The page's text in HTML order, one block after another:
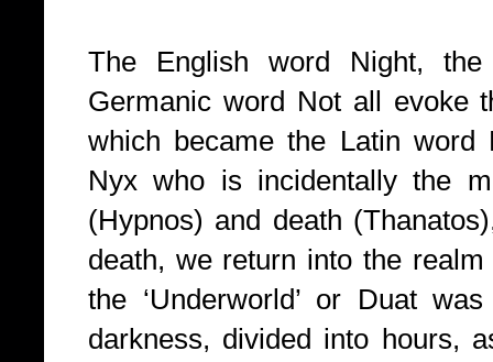
The English word Night,
Germanic word Not all evoke
which became the Latin word
Nyx who is incidentally the
(Hypnos) and death
death, we return into the
the ‘Underworld’ or Duat
darkness, divided into hours,